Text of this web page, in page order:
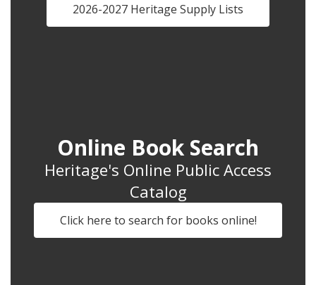
2026-2027 Heritage Supply Lists
Online Book Search
Heritage's Online Public Access
Catalog
Click here to search for books online!